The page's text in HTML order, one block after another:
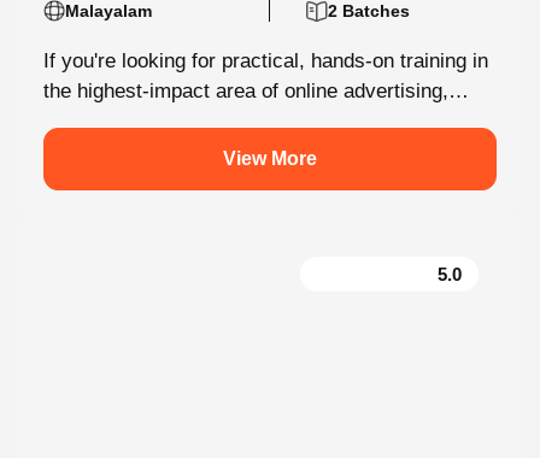
Malayalam
2 Batches
If you're looking for practical, hands-on training in
the highest-impact area of online advertising,
View More
5.0